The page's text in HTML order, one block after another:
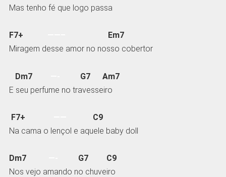
Mas tenho fé que logo passa
F7+
Em7
Miragem desse amor no nosso cobertor
Dm7
G7 Am7
E seu perfume no travesseiro
F7+
C9
Na cama o lençol e aquele baby doll
Dm7
G7 C9
Nos vejo amando no chuveiro